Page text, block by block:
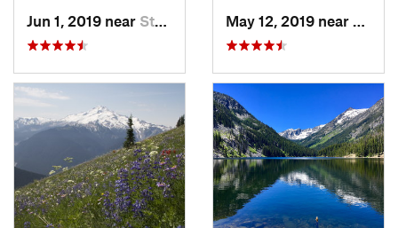
Jun 1, 2019 near Stehekin, WA